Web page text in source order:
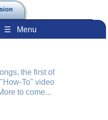
☰ Menu
the first of
To" video
to come...